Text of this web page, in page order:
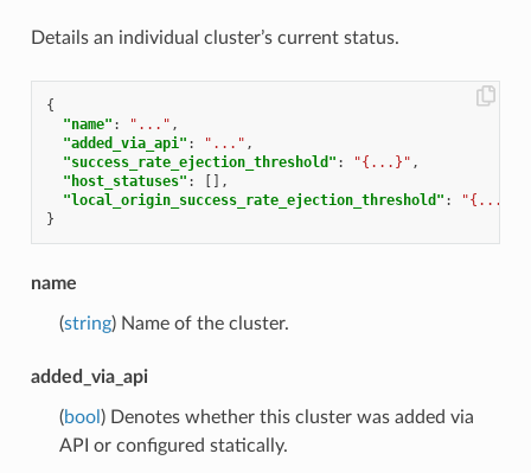
Details an individual cluster’s current status.
{
"name" : "..." ,
"added_via_api" : "..." ,
"success_rate_ejection_threshold" : "{...}" ,
"host_statuses" :
[],
"local_origin_success_rate_ejection_threshold" :
"{...}"
}
name
(string) Name of the cluster.
added_via_api
(bool ) Denotes whether this cluster was added via
API or configured statically.